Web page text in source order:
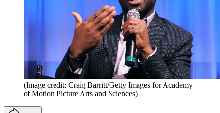
(Image credit: Craig Barritt/Getty Images for Academy
of Motion Picture Arts and Sciences)